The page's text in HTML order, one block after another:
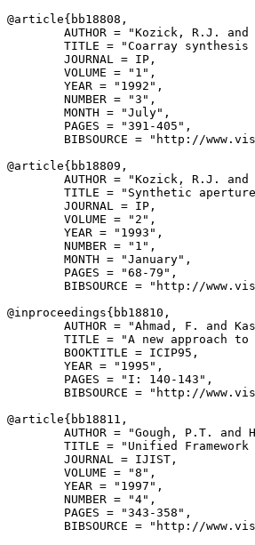
@article{ bb18808 ,
AUTHOR = "Kozick, R.J. and
TITLE = "Coarray
        JOURNAL = IP,
        VOLUME = "1",
        YEAR = "1992",
        NUMBER = "3",
        MONTH = "July",
        PAGES = "391-405",
BIBSOURCE = "http://
@article{ bb18809 ,
AUTHOR = "Kozick, R.J. and
TITLE = "Synthetic
        JOURNAL = IP,
        VOLUME = "2",
        YEAR = "1993",
        NUMBER = "1",
        MONTH = "January",
        PAGES = "68-79",
BIBSOURCE = "http://
@inproceedings{ bb18810 ,
AUTHOR = "Ahmad, F. and
TITLE = "A new approach
        BOOKTITLE = ICIP95,
        YEAR = "1995",
        PAGES = "I: 140-143",
BIBSOURCE = "http://
@article{ bb18811 ,
AUTHOR = "Gough, P.T. and
TITLE = "Unified
        JOURNAL = IJIST,
        VOLUME = "8",
        YEAR = "1997",
        NUMBER = "4",
        PAGES = "343-358",
BIBSOURCE = "http://